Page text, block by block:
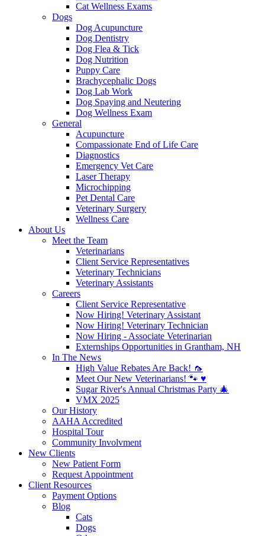
Cat Wellness Exams
Dogs
Dog Acupuncture
Dog Dentistry
Dog Flea & Tick
Dog Nutrition
Puppy Care
Brachycephalic Dogs
Dog Lab Work
Dog Spaying and Neutering
Dog Wellness Exam
General
Acupuncture
Compassionate End of Life Care
Diagnostics
Emergency Vet Care
Laser Therapy
Microchipping
Pet Dental Care
Veterinary Surgery
Wellness Care
About Us
Meet the Team
Veterinarians
Client Service Representatives
Veterinary Technicians
Veterinary Assistants
Careers
Client Service Representative
Now Hiring! Veterinary Assistant
Now Hiring! Veterinary Technician
Now Hiring - Associate Veterinarian
Externships Opportunities in Grantham, NH
In The News
High Value Rebates Are Back! 🦟
Meet Our New Veterinarians! 🐾 ♥️
Sugar River's Annual Christmas Party 🎄
VMX 2025
Our History
AAHA Accredited
Hospital Tour
Community Involvment
New Clients
New Patient Form
Request Appointment
Client Resources
Payment Options
Blog
Cats
Dogs